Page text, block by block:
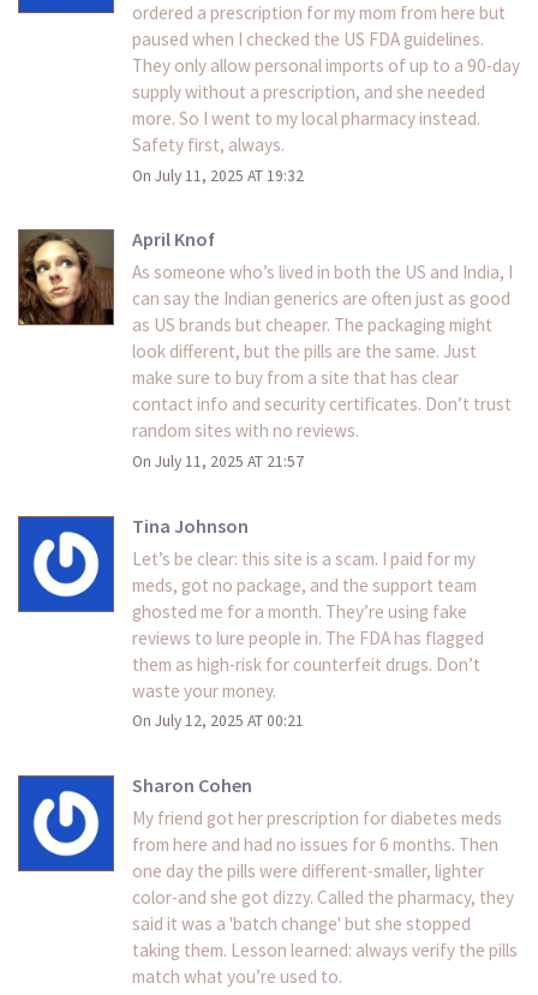
ordered a prescription for my mom from here but
paused when I checked the US FDA guidelines.
They only allow personal imports of up to a 90-day
supply without a prescription, and she needed
more. So I went to my local pharmacy instead.
Safety first, always.
On July 11, 2025 AT 19:32
April Knof
As someone who’s lived in both the US and India, I
can say the Indian generics are often just as good
as US brands but cheaper. The packaging might
look different, but the pills are the same. Just
make sure to buy from a site that has clear
contact info and security certificates. Don’t trust
random sites with no reviews.
On July 11, 2025 AT 21:57
Tina Johnson
Let’s be clear: this site is a scam. I paid for my
meds, got no package, and the support team
ghosted me for a month. They’re using fake
reviews to lure people in. The FDA has flagged
them as high-risk for counterfeit drugs. Don’t
waste your money.
On July 12, 2025 AT 00:21
Sharon Cohen
My friend got her prescription for diabetes meds
from here and had no issues for 6 months. Then
one day the pills were different-smaller, lighter
color-and she got dizzy. Called the pharmacy, they
said it was a 'batch change' but she stopped
taking them. Lesson learned: always verify the pills
match what you’re used to.